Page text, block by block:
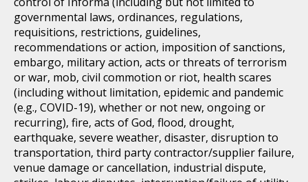
governmental laws, ordinances, regulations,
requisitions, restrictions, guidelines,
recommendations or action, imposition of sanctions,
embargo, military action, acts or threats of terrorism
or war, mob, civil commotion or riot, health scares
(including without limitation, epidemic and pandemic
(e.g., COVID-19), whether or not new, ongoing or
recurring), fire, acts of God, flood, drought,
earthquake, severe weather, disaster, disruption to
transportation, third party contractor/supplier failure,
venue damage or cancellation, industrial dispute,